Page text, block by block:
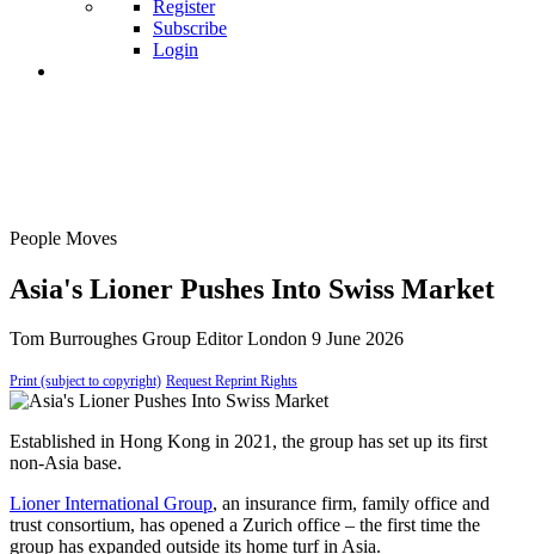
Register
Subscribe
Login
People Moves
Asia's Lioner Pushes Into Swiss Market
Tom Burroughes Group Editor London 9 June 2026
Print (subject to copyright) Request Reprint Rights
Established in Hong Kong in 2021, the group has set up its first
non-Asia base.
Lioner International Group, an insurance firm, family office and
trust consortium, has opened a Zurich office – the first time the
group has expanded outside its home turf in Asia.